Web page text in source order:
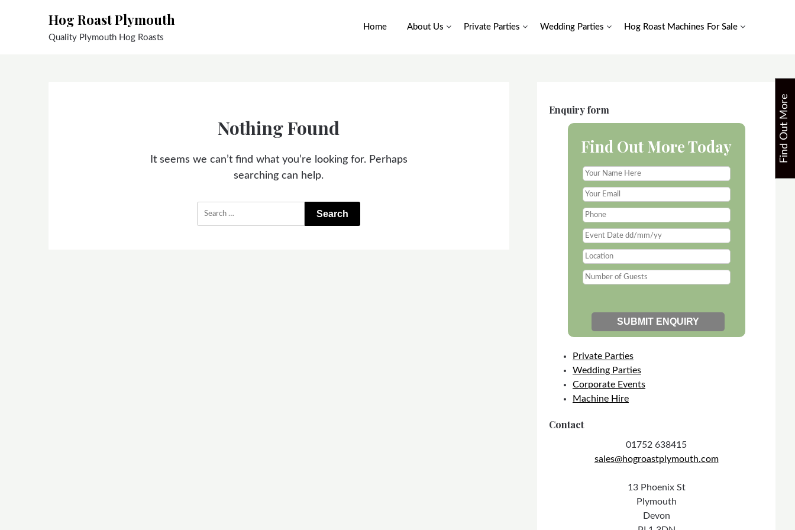
Hog Roast Plymouth
Quality Plymouth Hog Roasts
Home About Us Private Parties Wedding Parties Hog Roast Machines For Sale
Nothing Found
It seems we can’t find what you’re looking for. Perhaps
searching can help.
Search
Enquiry form
Find Out More Today
Private Parties
Wedding Parties
Corporate Events
Machine Hire
Contact
01752 638415
sales@hogroastplymouth.com
13 Phoenix St
Plymouth
Devon
F
i
n
d
O
u
t
M
o
r
e
T
o
d
a